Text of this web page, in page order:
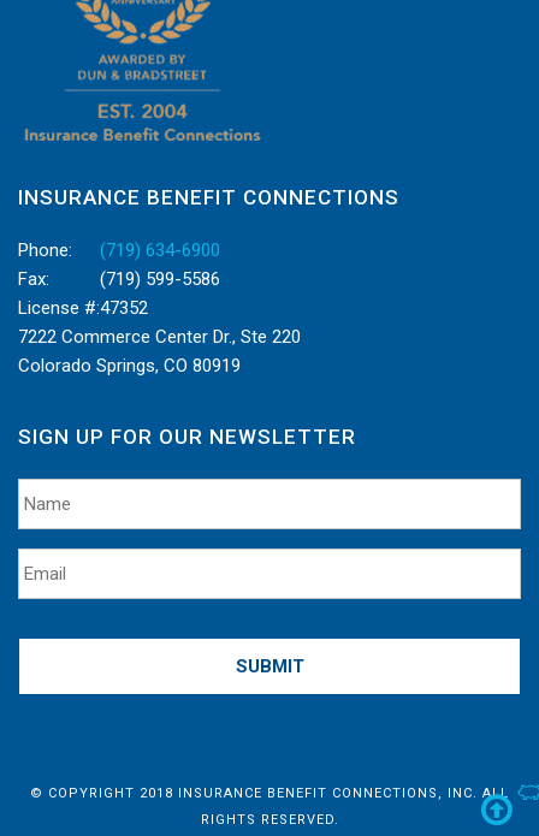
INSURANCE BENEFIT CONNECTIONS
Phone:
(719) 634-6900
Fax:
(719) 599-5586
License #:47352
7222 Commerce Center Dr., Ste 220
Colorado Springs, CO 80919
SIGN UP FOR OUR NEWSLETTER
© COPYRIGHT 2018 INSURANCE BENEFIT CONNECTIONS, INC. ALL
RIGHTS RESERVED.